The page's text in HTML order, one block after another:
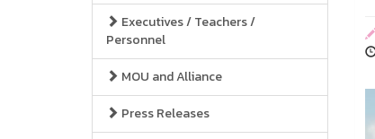
Executives / Teachers /
Personnel
MOU and Alliance
Press Releases